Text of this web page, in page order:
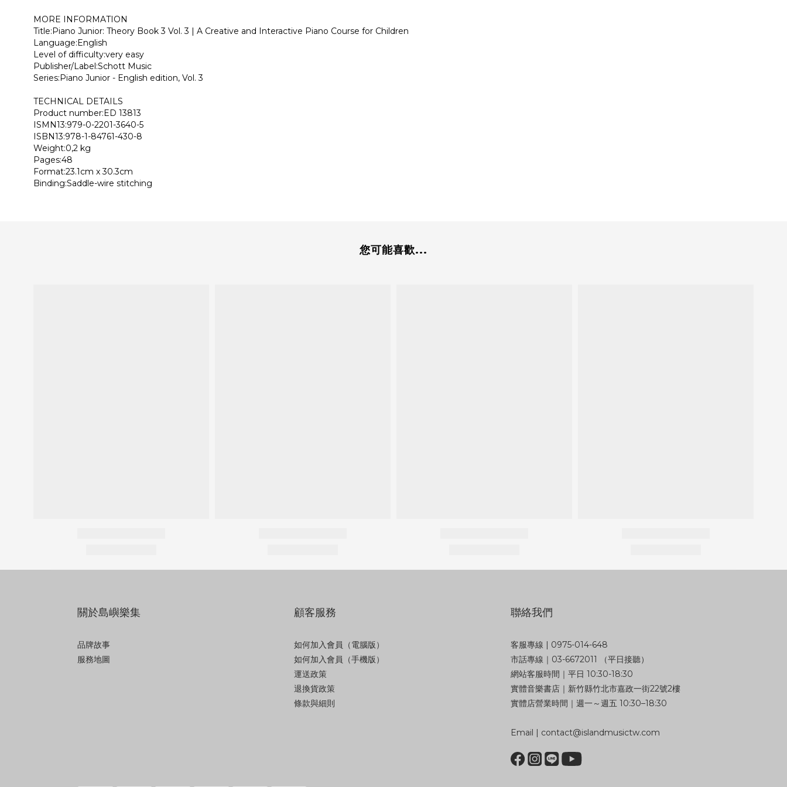
MORE INFORMATION
Title:Piano Junior: Theory Book 3 Vol. 3 | A Creative and Interactive Piano Course for Children
Language:English
Level of difficulty:very easy
Publisher/Label:Schott Music
Series:Piano Junior - English edition, Vol. 3
TECHNICAL DETAILS
Product number:ED 13813
ISMN13:979-0-2201-3640-5
ISBN13:978-1-84761-430-8
Weight:0,2 kg
Pages:48
Format:23.1cm x 30.3cm
Binding:Saddle-wire stitching
您可能喜歡...
關於島嶼樂集
品牌故事
服務地圖
顧客服務
如何加入會員（電腦版）
如何加入會員（手機版）
運送政策
退換貨政策
條款與細則
聯絡我們
客服專線 | 0975-014-648
市話專線｜03-6672011 （平日接聽）
網站客服時間｜平日 10:30-18:30
實體音樂書店｜新竹縣竹北市嘉政一街22號2樓
實體店營業時間｜週一～週五 10:30–18:30
Email | contact@islandmusictw.com